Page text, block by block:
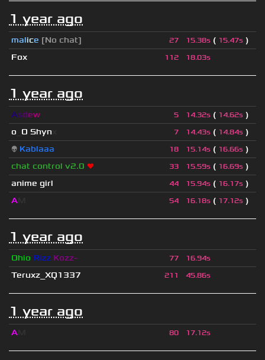
1 year ago
malice [No chat] 27 15.38s ( 15.47s )
Fox
112 18.03s
1 year ago
Asdew 5 14.32s ( 14.62s )
o O Shyn 7 14.43s ( 14.84s )
👽 Kablaaa 18 15.14s ( 16.66s )
chat control v2.0 ❤ 33 15.59s ( 16.69s )
anime girl
44 15.94s ( 16.17s )
A
54 16.18s ( 17.12s )
1 year ago
Ohio Rizz Kozz- 77 16.94s
Teruxz_XQ1337 211 45.86s
1 year ago
A 80 17.12s